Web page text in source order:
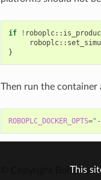
if ! roboplc::
roboplc::
}
Then run the container
ROBOPLC_DOCKER_OPTS="-
© Copyright Bohemia
This